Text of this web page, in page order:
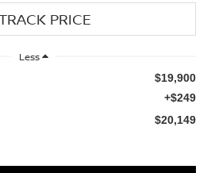
Less
$19,900
+$249
$20,149